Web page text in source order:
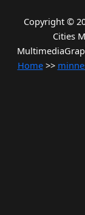
Copyright ©
Cities
Home>>